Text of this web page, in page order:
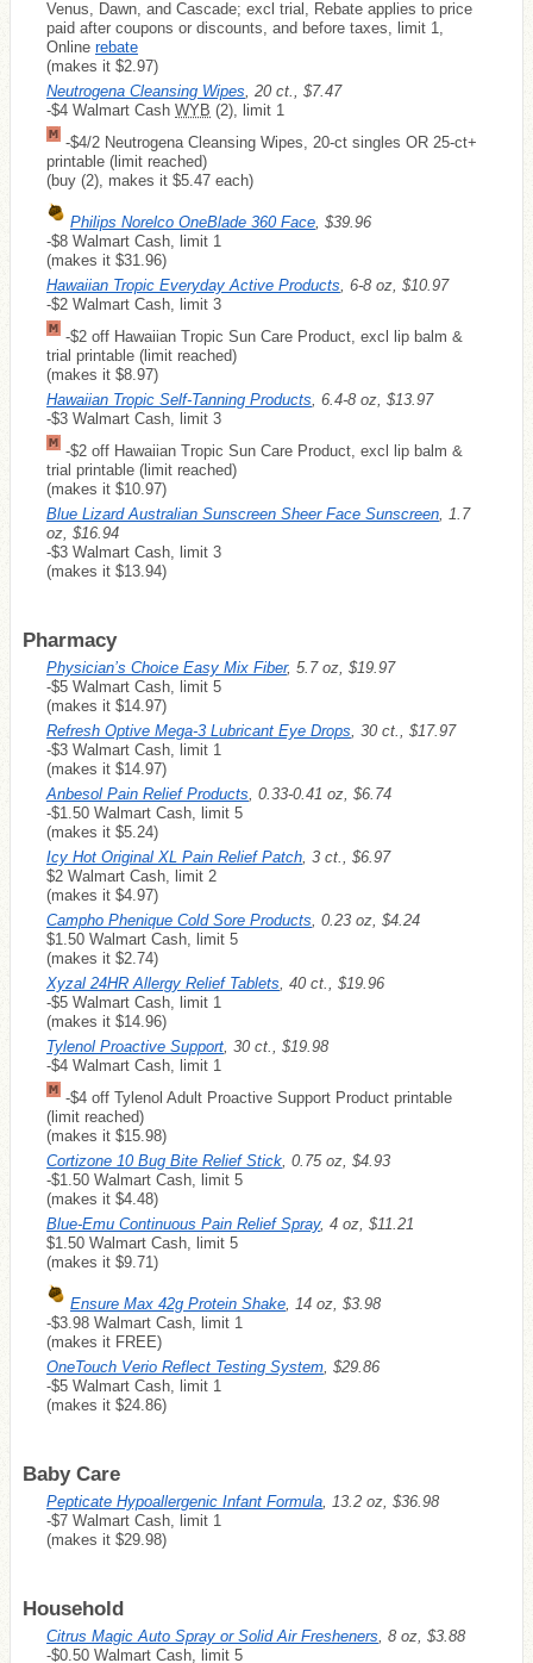
Venus, Dawn, and Cascade; excl trial, Rebate applies to price
paid after coupons or discounts, and before taxes, limit 1,
Online rebate
(makes it $2.97)
Neutrogena Cleansing Wipes , 20 ct., $7.47
-$4 Walmart Cash WYB (2), limit 1
-$4/2 Neutrogena Cleansing Wipes, 20-ct singles OR 25-ct+
printable (limit reached)
(buy (2), makes it $5.47 each)
Philips Norelco OneBlade 360 Face , $39.96
-$8 Walmart Cash, limit 1
(makes it $31.96)
Hawaiian Tropic Everyday Active Products , 6-8 oz, $10.97
-$2 Walmart Cash, limit 3
-$2 off Hawaiian Tropic Sun Care Product, excl lip balm &
trial printable (limit reached)
(makes it $8.97)
Hawaiian Tropic Self-Tanning Products , 6.4-8 oz, $13.97
-$3 Walmart Cash, limit 3
-$2 off Hawaiian Tropic Sun Care Product, excl lip balm &
trial printable (limit reached)
(makes it $10.97)
Blue Lizard Australian Sunscreen Sheer Face Sunscreen , 1.7
oz, $16.94
-$3 Walmart Cash, limit 3
(makes it $13.94)
Pharmacy
Physician’s Choice Easy Mix Fiber, 5.7 oz, $19.97
-$5 Walmart Cash, limit 5
(makes it $14.97)
Refresh Optive Mega-3 Lubricant Eye Drops , 30 ct., $17.97
-$3 Walmart Cash, limit 1
(makes it $14.97)
Anbesol Pain Relief Products , 0.33-0.41 oz, $6.74
-$1.50 Walmart Cash, limit 5
(makes it $5.24)
Icy Hot Original XL Pain Relief Patch , 3 ct., $6.97
$2 Walmart Cash, limit 2
(makes it $4.97)
Campho Phenique Cold Sore Products , 0.23 oz, $4.24
$1.50 Walmart Cash, limit 5
(makes it $2.74)
Xyzal 24HR Allergy Relief Tablets , 40 ct., $19.96
-$5 Walmart Cash, limit 1
(makes it $14.96)
Tylenol Proactive Support , 30 ct., $19.98
-$4 Walmart Cash, limit 1
-$4 off Tylenol Adult Proactive Support Product printable
(limit reached)
(makes it $15.98)
Cortizone 10 Bug Bite Relief Stick , 0.75 oz, $4.93
-$1.50 Walmart Cash, limit 5
(makes it $4.48)
Blue-Emu Continuous Pain Relief Spray, 4 oz, $11.21
$1.50 Walmart Cash, limit 5
(makes it $9.71)
Ensure Max 42g Protein Shake , 14 oz, $3.98
-$3.98 Walmart Cash, limit 1
(makes it FREE)
OneTouch Verio Reflect Testing System , $29.86
-$5 Walmart Cash, limit 1
(makes it $24.86)
Baby Care
Pepticate Hypoallergenic Infant Formula , 13.2 oz, $36.98
-$7 Walmart Cash, limit 1
(makes it $29.98)
Household
Citrus Magic Auto Spray or Solid Air Fresheners , 8 oz, $3.88
-$0.50 Walmart Cash, limit 5